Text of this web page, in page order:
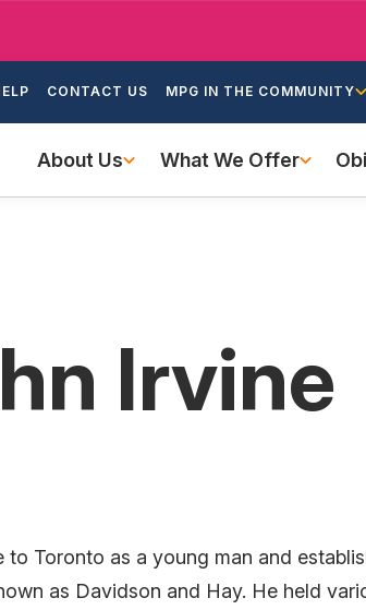
main
CONTACT US MPG IN THE COMMUNITY
navigation
About Us What We Offer
Irvine
Toronto as a young man and
as Davidson and Hay. He held